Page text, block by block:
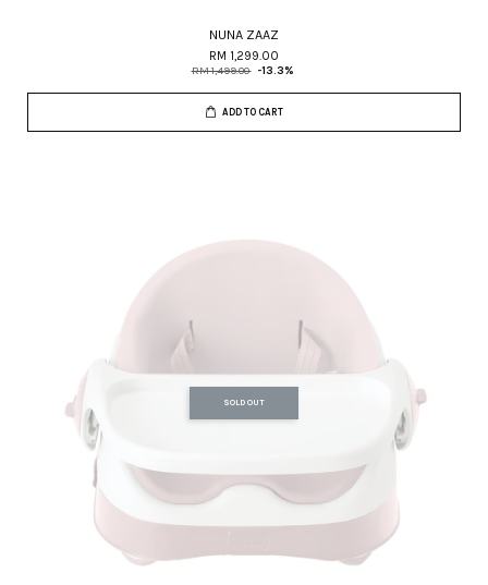
NUNA ZAAZ
RM 1,299.00
RM 1,499.00 -13.3%
ADD TO CART
SOLD OUT